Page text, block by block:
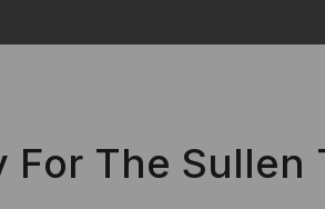
The Sullen